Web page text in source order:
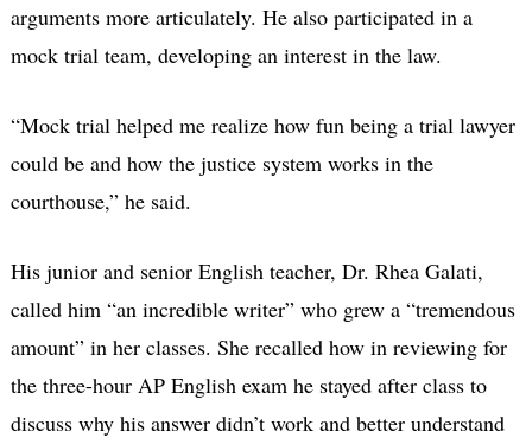
arguments more articulately. He also participated in a
mock trial team, developing an interest in the law.
“Mock trial helped me realize how fun being a trial lawyer
could be and how the justice system works in the
courthouse,” he said.
His junior and senior English teacher, Dr. Rhea Galati,
called him “an incredible writer” who grew a “tremendous
amount” in her classes. She recalled how in reviewing for
the three-hour AP English exam he stayed after class to
discuss why his answer didn’t work and better understand